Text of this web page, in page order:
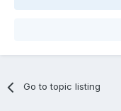
Go to topic listing